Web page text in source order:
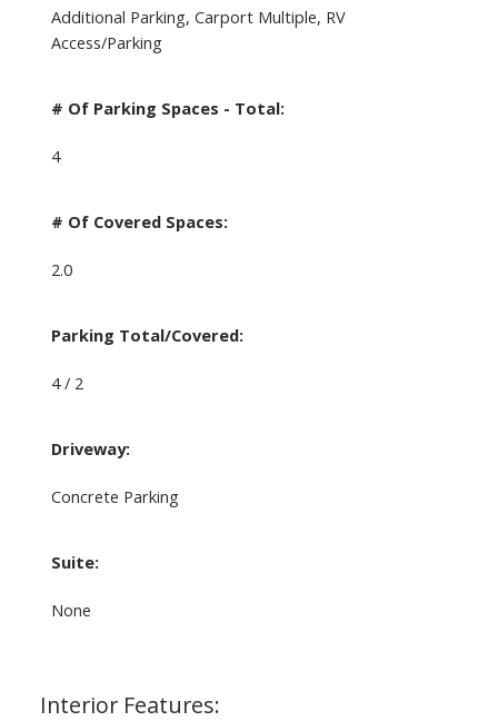
Additional Parking, Carport Multiple, RV
Access/Parking
# Of Parking Spaces - Total:
4
# Of Covered Spaces:
2.0
Parking Total/Covered:
4 / 2
Driveway:
Concrete Parking
Suite:
None
Interior Features: